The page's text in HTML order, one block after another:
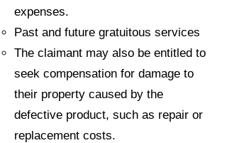
expenses.
Past and future gratuitous services
The claimant may also be entitled to
seek compensation for damage to
their property caused by the
defective product, such as repair or
replacement costs.